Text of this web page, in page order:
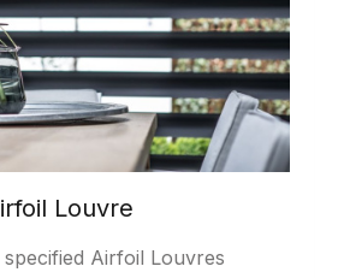
Louvre
Airfoil Louvres